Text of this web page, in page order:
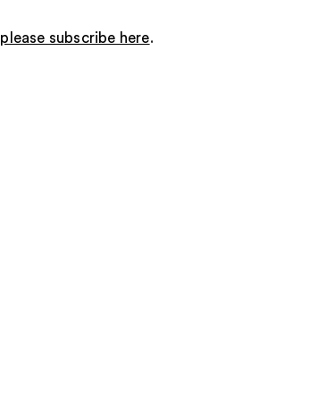
please subscribe here.